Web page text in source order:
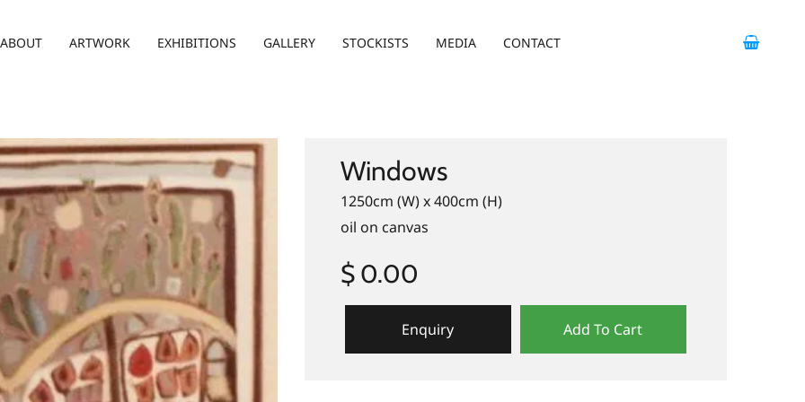
ABOUT ARTWORK EXHIBITIONS GALLERY STOCKISTS MEDIA CONTACT
Windows
1250cm (W) x 400cm (H)
oil on canvas
$ 0.00
Enquiry Add To Cart